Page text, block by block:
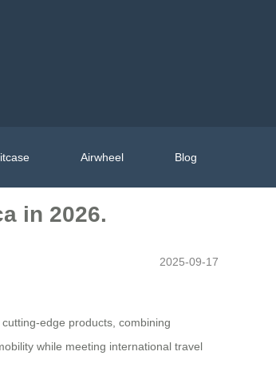
Airwheel Blog
in 2026.
2025-09-17
edge products, combining
while meeting international travel